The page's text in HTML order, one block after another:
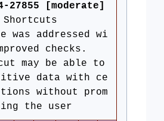
27855 [moderate]
Shortcuts
was addressed wi
checks.
may be able to
data with ce
without prom
the user